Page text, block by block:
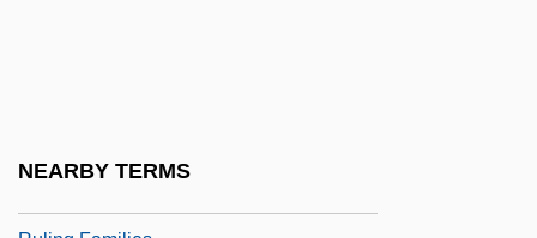
NEARBY TERMS